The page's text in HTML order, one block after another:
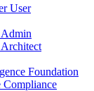
User
Foundation